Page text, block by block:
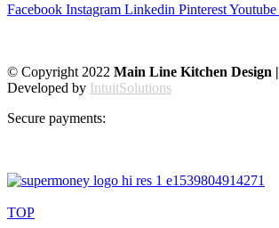
Facebook Instagram Linkedin PinterestYoutube
© Copyright 2022 Main Line Kitchen Design |
Developed by IntuitSolutions
Secure payments:
TOP